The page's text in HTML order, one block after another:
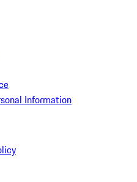
Information